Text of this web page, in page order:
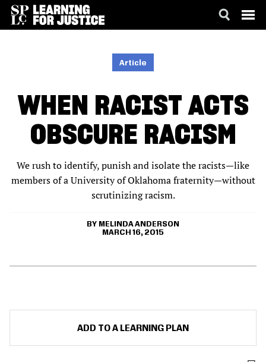
Article
WHEN RACIST ACTS
OBSCURE RACISM
We rush to identify, punish and isolate the racists—like
members of a University of Oklahoma fraternity—without
scrutinizing racism.
MELINDA ANDERSON
MARCH 16, 2015
ADD TO A LEARNING PLAN